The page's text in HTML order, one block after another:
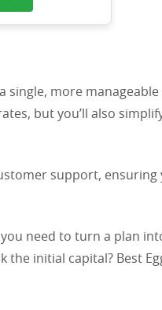
single, more
but you’ll also
support, ensuring
need to turn a plan
the initial capital? Best